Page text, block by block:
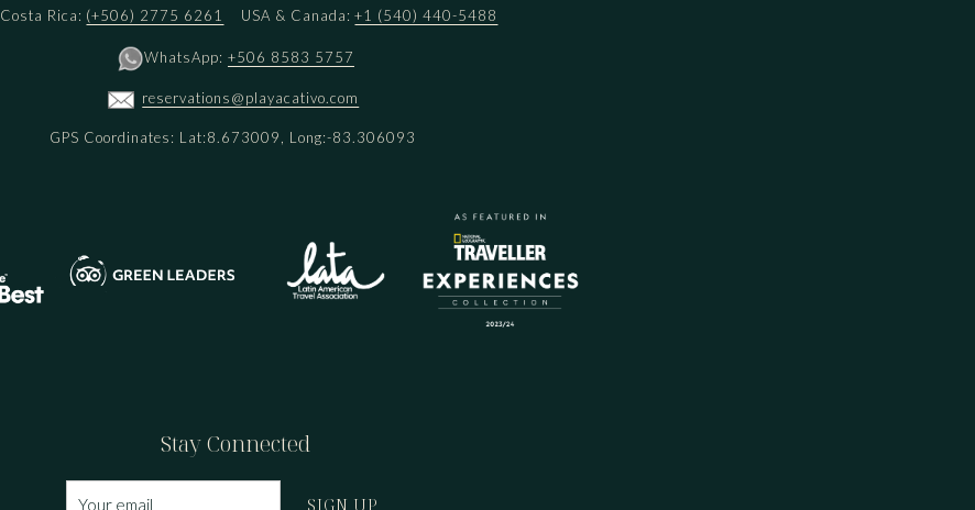
Costa Rica: (+506) 2775 6261 USA & Canada:+1 (540) 440-5488
WhatsApp: +506 8583 5757
reservations@playacativo.com
GPS Coordinates: Lat:8.673009, Long:-83.306093
Stay Connected
SIGN UP